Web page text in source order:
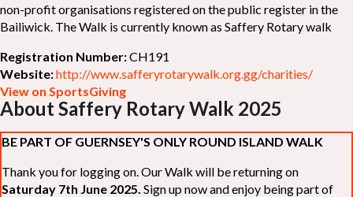
non-profit organisations registered on the public register in the
Bailiwick. The Walk is currently known as Saffery Rotary walk
Registration Number:CH191
Website:http://www.safferyrotarywalk.org.gg/charities/
View on SportsGiving
About Saffery Rotary Walk 2025
BE PART OF GUERNSEY'S ONLY ROUND ISLAND WALK
Thank you for logging on. Our Walk will be returning on
Saturday 7th June 2025. Sign up now and enjoy being part of